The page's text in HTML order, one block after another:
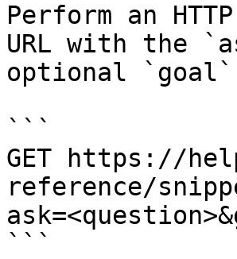
Perform an
URL with the
optional `goal`
```
GET https://
reference/
```